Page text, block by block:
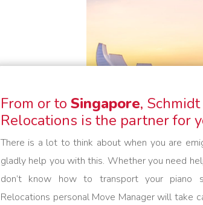
always think in solutions. Schmidt
Global Relocations is at your
From or to Singapore,
Relocations is the partner for
There is a lot to think about when you are
gladly help you with this. Whether you need
don’t know how to transport your piano
Relocations personal Move Manager will take